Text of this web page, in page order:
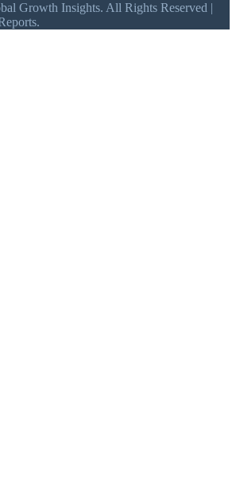
Growth Insights. All Rights Reserved |